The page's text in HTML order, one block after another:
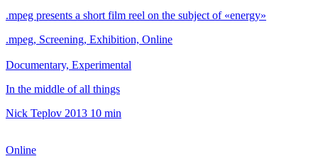
.mpeg presents a short film reel on the subject of «energy»
.mpeg, Screening, Exhibition, Online
Documentary, Experimental
In the middle of all things
Nick Teplov 2013 10 min
Online